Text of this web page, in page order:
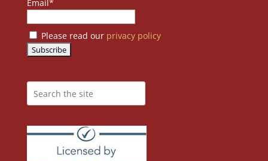
Email*
Please read our privacy policy